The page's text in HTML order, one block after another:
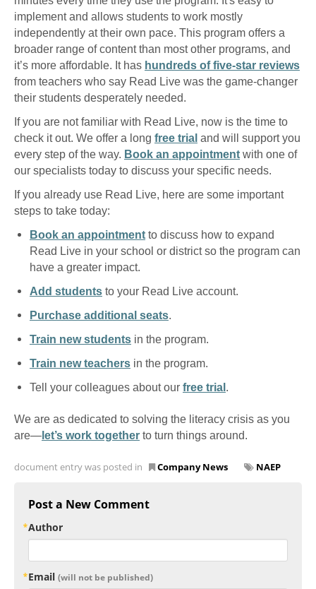
implement and allows students to work mostly
independently at their own pace. This program offers a
broader range of content than most other programs, and
it’s more affordable. It has hundreds of five-star reviews
from teachers who say Read Live was the game-changer
their students desperately needed.
If you are not familiar with Read Live, now is the time to
check it out. We offer a long free trial and will support you
every step of the way. Book an appointment with one of
our specialists today to discuss your specific needs.
If you already use Read Live, here are some important
steps to take today:
Book an appointment to discuss how to expand
Read Live in your school or district so the program can
have a greater impact.
Add students to your Read Live account.
Purchase additional seats.
Train new students in the program.
Train new teachers in the program.
Tell your colleagues about our free trial .
We are as dedicated to solving the literacy crisis as you
are— let’s work together to turn things around.
document entry was posted in Company News NAEP
Post a New Comment
Author
Email (will not be published)